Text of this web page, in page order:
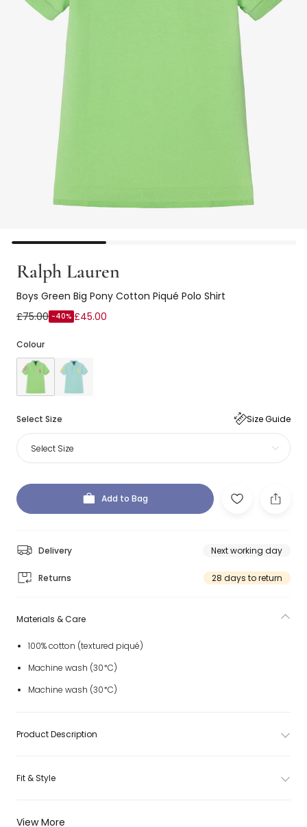
Ralph Lauren
Boys Green Big Pony Cotton Piqué Polo Shirt
£75.00 -40% £45.00
Colour
Select Size Size Guide
Select Size
Add to Bag
Delivery Next working day
Returns 28 days to return
View More
Materials & Care
100% cotton (textured piqué)
Machine wash (30*C)
Machine wash (30*C)
Product Description
Fit & Style